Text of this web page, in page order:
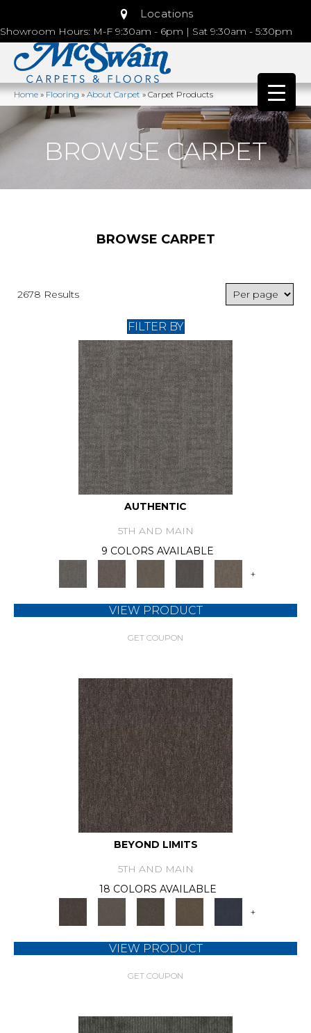
Locations
Showroom Hours: M-F 9:30am - 6pm | Sat 9:30am - 5:30pm
Home»Flooring»About Carpet»Carpet Products
BROWSE CARPET
BROWSE CARPET
2678 Results
FILTER BY
AUTHENTIC
5TH AND MAIN
9 COLORS AVAILABLE
+
VIEW PRODUCT
GET COUPON
BEYOND LIMITS
5TH AND MAIN
18 COLORS AVAILABLE
+
VIEW PRODUCT
GET COUPON